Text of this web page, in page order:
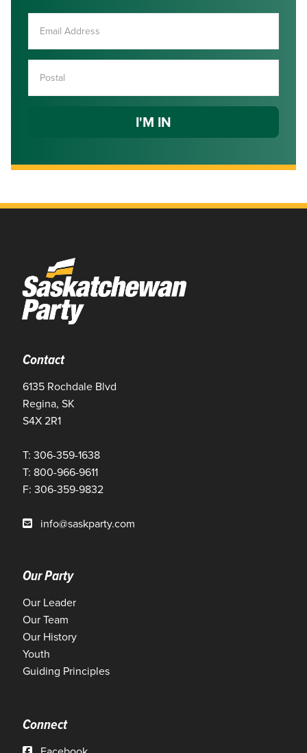
Contact
6135 Rochdale Blvd
Regina, SK
S4X 2R1
T: 306-359-1638
T: 800-966-9611
F: 306-359-9832
info@saskparty.com
Our Party
Our Leader
Our Team
Our History
Youth
Guiding Principles
Connect